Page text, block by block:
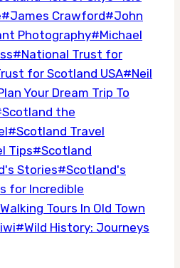
#James Crawford#John
Photography#Michael
#National Trust for
for Scotland USA#Neil
Your Dream Trip To
Scotland the
#Scotland Travel
Tips#Scotland
Stories#Scotland's
for Incredible
Walking Tours In Old Town
#Wild History: Journeys